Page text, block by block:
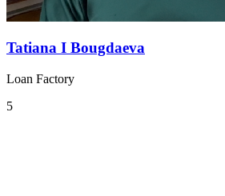
Tatiana I Bougdaeva
Loan Factory
5